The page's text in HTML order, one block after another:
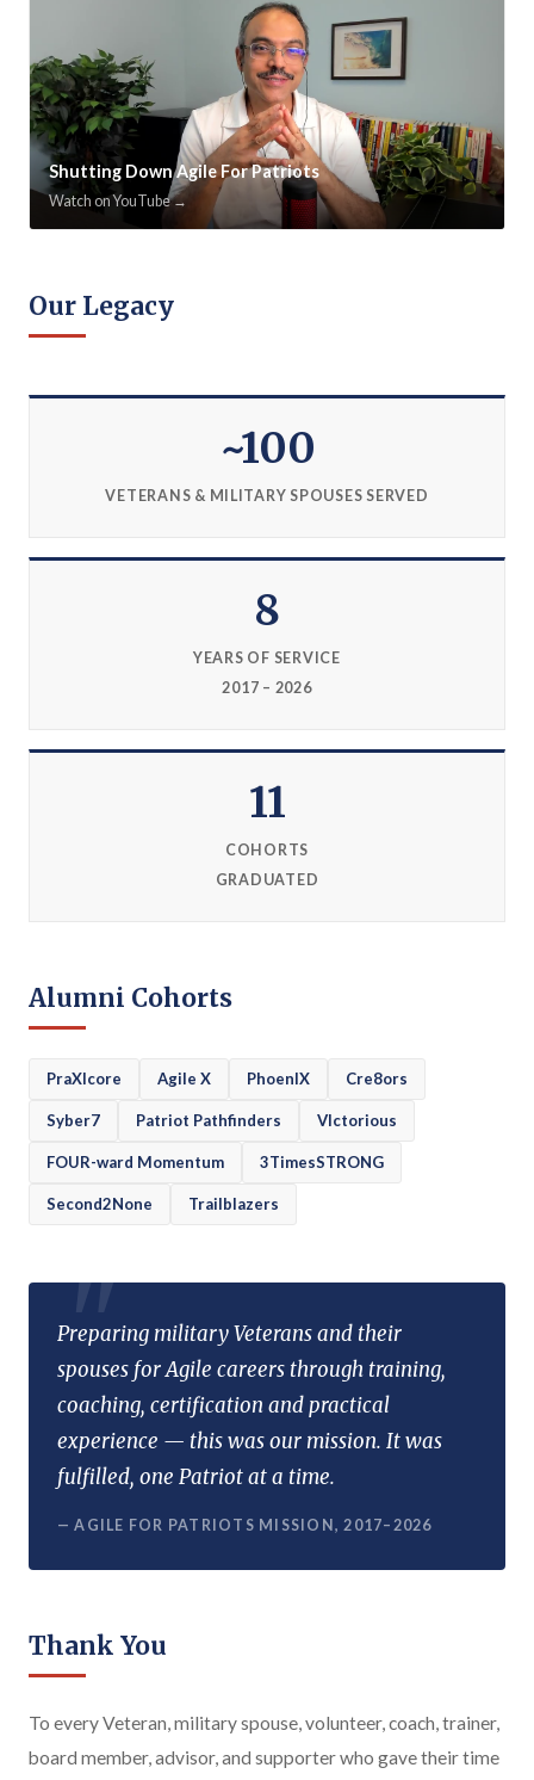
Shutting Down Agile For Patriots
Watch on YouTube →
Our Legacy
~100
VETERANS & MILITARY SPOUSES SERVED
8
YEARS OF SERVICE
2017 – 2026
11
COHORTS
GRADUATED
Alumni Cohorts
PraXIcore Agile X PhoenIX Cre8ors
Syber7 Patriot Pathfinders VIctorious
FOUR-ward Momentum 3TimesSTRONG
Second2None Trailblazers
Preparing military Veterans and their
spouses for Agile careers through training,
coaching, certification and practical
experience — this was our mission. It was
fulfilled, one Patriot at a time.
— AGILE FOR PATRIOTS MISSION, 2017–2026
Thank You
To every Veteran, military spouse, volunteer, coach, trainer,
board member, advisor, and supporter who gave their time